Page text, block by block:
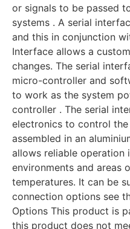
or signals to be passed
systems . A serial
and this in conjunction
Interface allows a
changes. The serial
micro-controller and
to work as the system
controller . The serial
electronics to control
assembled in an
allows reliable operation
environments and areas
temperatures. It can be
connection options see
Options This product is
this product does not